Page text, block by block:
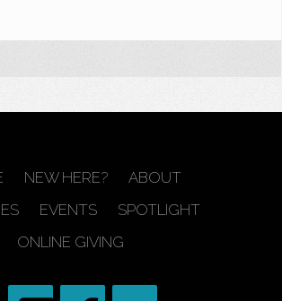
NEW HERE?
ABOUT
EVENTS
SPOTLIGHT
ONLINE GIVING